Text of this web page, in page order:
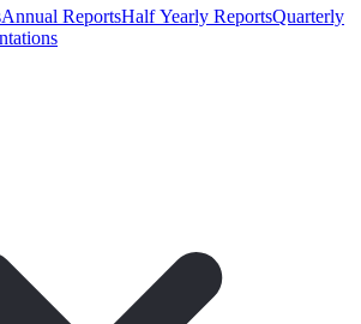
Annual ReportsHalf Yearly ReportsQuarterly